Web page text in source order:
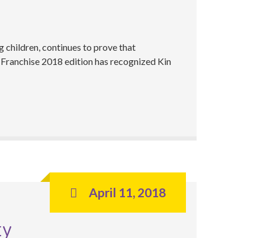
children, continues to prove that
2018 edition has recognized Kin
April 11, 2018